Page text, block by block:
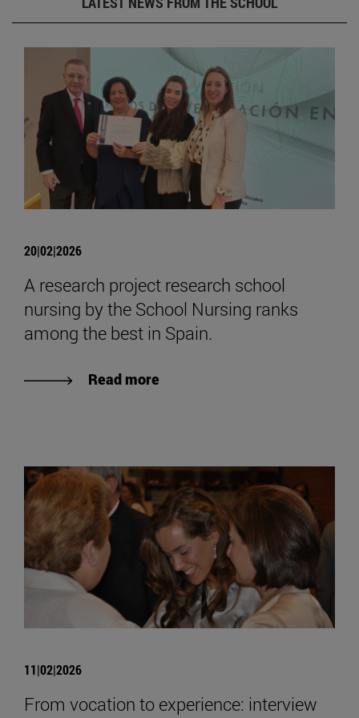
20|02|2026
A research project research school
nursing by the School Nursing ranks
among the best in Spain.
Read more
11|02|2026
From vocation to experience: interview